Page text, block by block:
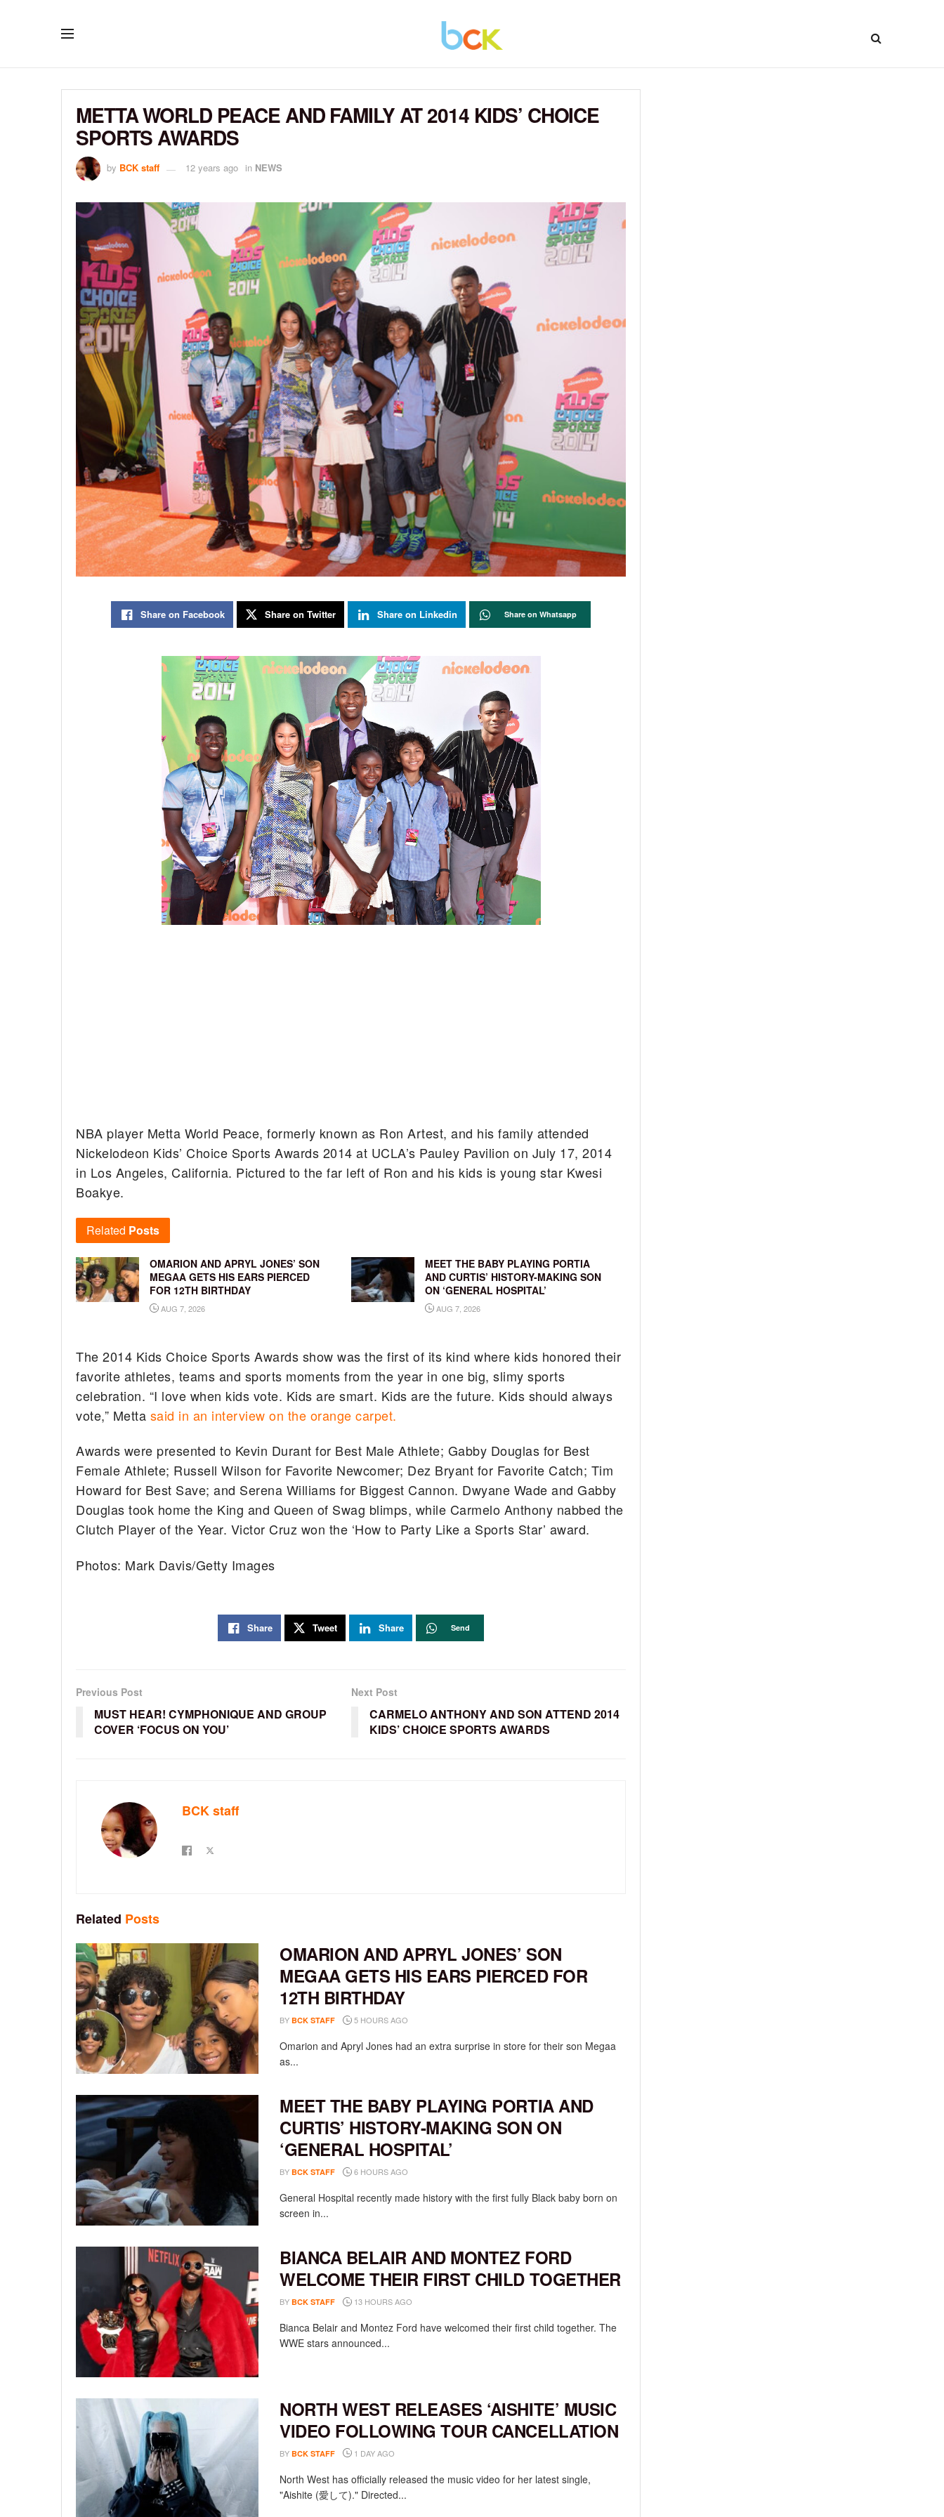
METTA WORLD PEACE AND FAMILY AT 2014 KIDS’ CHOICE
SPORTS AWARDS
by BCK staff 12 years ago in NEWS
Share on Facebook Share on Twitter Share on Linkedin Share on Whatsapp
NBA player Metta World Peace, formerly known as Ron Artest, and his family attended
Nickelodeon Kids’ Choice Sports Awards 2014 at UCLA’s Pauley Pavilion on July 17, 2014
in Los Angeles, California. Pictured to the far left of Ron and his kids is young star Kwesi
Boakye.
Related Posts
OMARION AND APRYL JONES’ SON
MEGAA GETS HIS EARS PIERCED
FOR 12TH BIRTHDAY
AUG 7, 2026
MEET THE BABY PLAYING PORTIA
AND CURTIS’ HISTORY-MAKING SON
ON ‘GENERAL HOSPITAL’
AUG 7, 2026
The 2014 Kids Choice Sports Awards show was the first of its kind where kids honored their
favorite athletes, teams and sports moments from the year in one big, slimy sports
celebration. “I love when kids vote. Kids are smart. Kids are the future. Kids should always
vote,” Metta said in an interview on the orange carpet.
Awards were presented to Kevin Durant for Best Male Athlete; Gabby Douglas for Best
Female Athlete; Russell Wilson for Favorite Newcomer; Dez Bryant for Favorite Catch; Tim
Howard for Best Save; and Serena Williams for Biggest Cannon. Dwyane Wade and Gabby
Douglas took home the King and Queen of Swag blimps, while Carmelo Anthony nabbed the
Clutch Player of the Year. Victor Cruz won the ‘How to Party Like a Sports Star’ award.
Photos: Mark Davis/Getty Images
Share Tweet Share Send
Previous Post
MUST HEAR! CYMPHONIQUE AND GROUP
COVER ‘FOCUS ON YOU’
Next Post
CARMELO ANTHONY AND SON ATTEND 2014
KIDS’ CHOICE SPORTS AWARDS
BCK staff
Related Posts
OMARION AND APRYL JONES’ SON
MEGAA GETS HIS EARS PIERCED FOR
12TH BIRTHDAY
BY BCK STAFF 5 HOURS AGO
Omarion and Apryl Jones had an extra surprise in store for their son Megaa
as...
MEET THE BABY PLAYING PORTIA AND
CURTIS’ HISTORY-MAKING SON ON
‘GENERAL HOSPITAL’
BY BCK STAFF 6 HOURS AGO
General Hospital recently made history with the first fully Black baby born on
screen in...
BIANCA BELAIR AND MONTEZ FORD
WELCOME THEIR FIRST CHILD TOGETHER
BY BCK STAFF 13 HOURS AGO
Bianca Belair and Montez Ford have welcomed their first child together. The
WWE stars announced...
NORTH WEST RELEASES ‘AISHITE’ MUSIC
VIDEO FOLLOWING TOUR CANCELLATION
BY BCK STAFF 1 DAY AGO
North West has officially released the music video for her latest single,
"Aishite (愛して)." Directed...